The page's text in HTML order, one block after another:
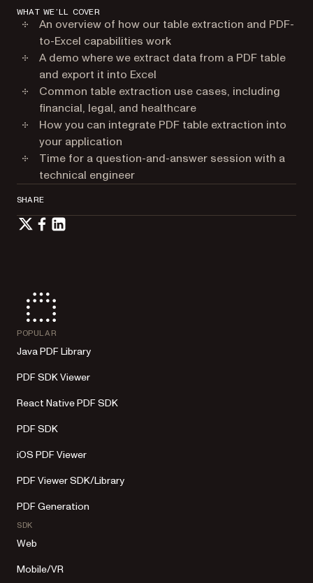
WHAT WE’LL COVER
An overview of how our table extraction and PDF-
to-Excel capabilities work
A demo where we extract data from a PDF table
and export it into Excel
Common table extraction use cases, including
financial, legal, and healthcare
How you can integrate PDF table extraction into
your application
Time for a question-and-answer session with a
technical engineer
SHARE
POPULAR
Java PDF Library
PDF SDK Viewer
React Native PDF SDK
PDF SDK
iOS PDF Viewer
PDF Viewer SDK/Library
PDF Generation
SDK
Web
Mobile/VR